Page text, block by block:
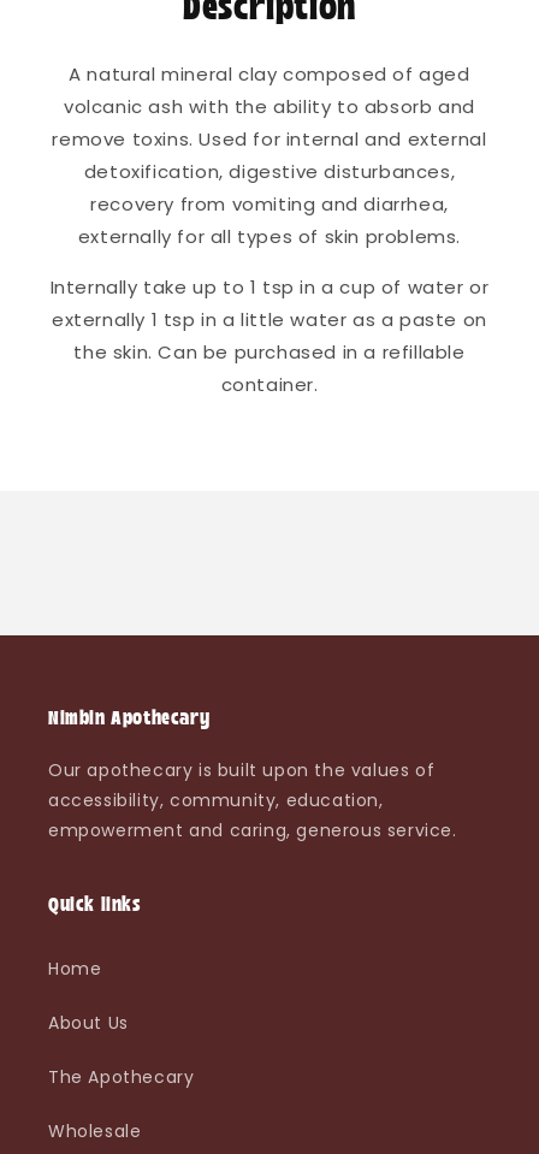
Description
A natural mineral clay composed of aged
volcanic ash with the ability to absorb and
remove toxins. Used for internal and external
detoxification, digestive disturbances,
recovery from vomiting and diarrhea,
externally for all types of skin problems.
Internally take up to 1 tsp in a cup of water or
externally 1 tsp in a little water as a paste on
the skin. Can be purchased in a refillable
container.
Nimbin Apothecary
Our apothecary is built upon the values of
accessibility, community, education,
empowerment and caring, generous service.
Quick links
Home
About Us
The Apothecary
Wholesale